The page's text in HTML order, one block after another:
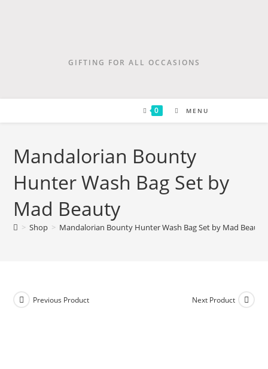
GIFTING FOR ALL OCCASIONS
0 MENU
Mandalorian Bounty
Hunter Wash Bag Set by
Mad Beauty
> Shop > Mandalorian Bounty Hunter Wash Bag Set by Mad Beauty
Previous Product Next Product